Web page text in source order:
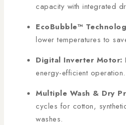
capacity with integrated
EcoBubble™
lower temperatures to
Digital Inverter Motor:
energy-efficient operation.
Multiple Wash & Dry
cycles for cotton,
washes.